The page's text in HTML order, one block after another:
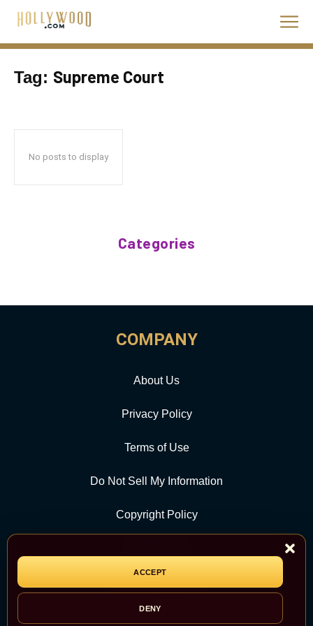
ACCEPT
DENY
Tag: Supreme Court
No posts to display
Categories
COMPANY
About Us
Privacy Policy
Terms of Use
Do Not Sell My Information
Copyright Policy
CATEGORY